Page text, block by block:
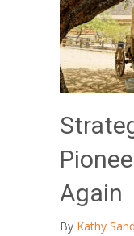
Again
By Kathy